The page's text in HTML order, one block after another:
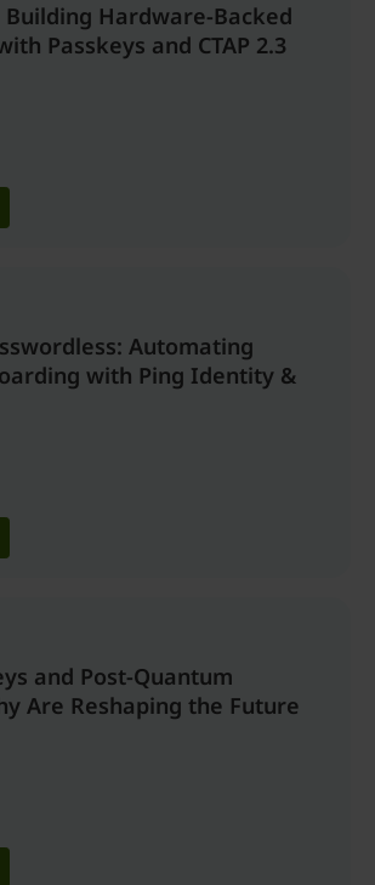
Building Hardware-Backed
Passkeys and CTAP 2.3
Automating
with Ping Identity &
and Post-Quantum
Are Reshaping the Future